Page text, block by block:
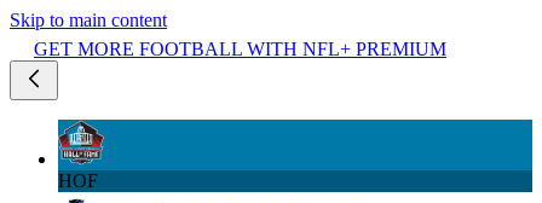
Skip to main content
GET MORE FOOTBALL WITH NFL+ PREMIUM
HOF